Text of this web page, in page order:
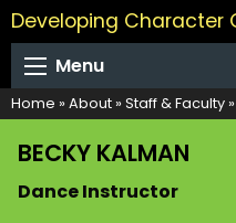
Developing Character
Menu
Home » About» Staff & Faculty»
BECKY KALMAN
Dance Instructor